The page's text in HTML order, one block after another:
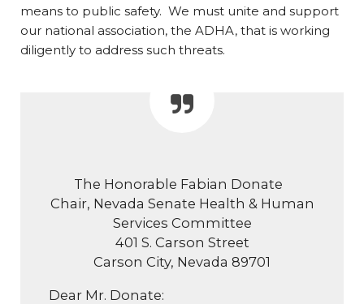
means to public safety. We must unite and support
our national association, the ADHA, that is working
diligently to address such threats.
The Honorable Fabian Donate
Chair, Nevada Senate Health & Human
Services Committee
401 S. Carson Street
Carson City, Nevada 89701
Dear Mr. Donate: